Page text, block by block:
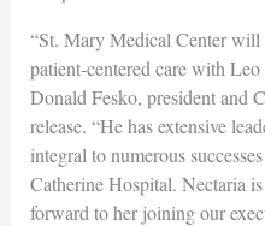
“St. Mary Medical Center will
patient-centered care with
Donald Fesko, president and
release. “He has extensive
integral to numerous
Catherine Hospital. Nectaria
forward to her joining our